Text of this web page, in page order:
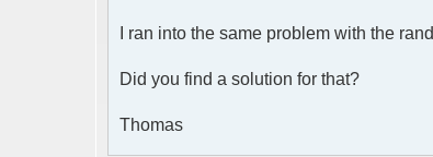
I ran into the same problem with the
Did you find a solution for that?
Thomas